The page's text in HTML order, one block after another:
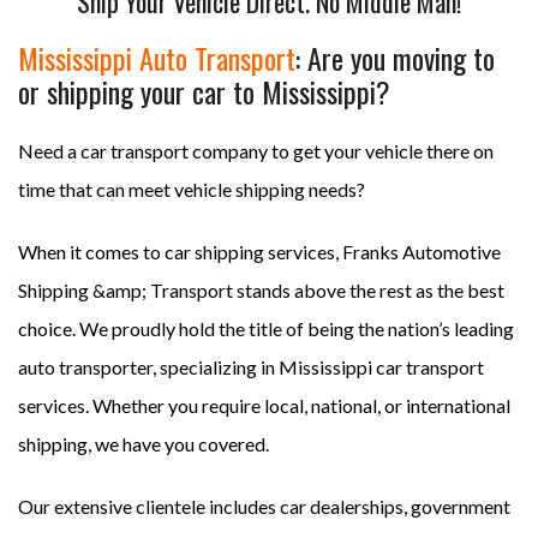
Mississippi Auto Transport: Are you moving to
or shipping your car to Mississippi?
Need a car transport company to get your vehicle there on
time that can meet vehicle shipping needs?
When it comes to car shipping services, Franks Automotive
Shipping &amp; Transport stands above the rest as the best
choice. We proudly hold the title of being the nation’s leading
auto transporter, specializing in Mississippi car transport
services. Whether you require local, national, or international
shipping, we have you covered.
Our extensive clientele includes car dealerships, government